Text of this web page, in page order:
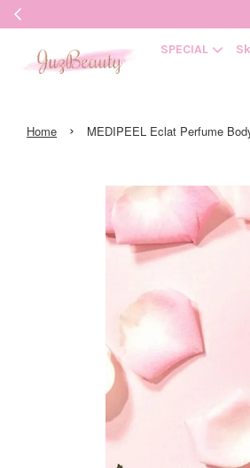
SPECIAL
Home › MEDIPEEL Eclat Perfume